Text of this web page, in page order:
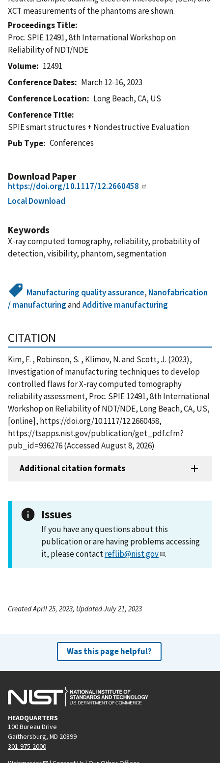
XCT measurements of the phantoms are shown.
Proceedings Title
Proc. SPIE 12491, 8th International Workshop on
Reliability of NDT/NDE
Volume
12491
Conference Dates
March 12-16, 2023
Conference Location
Long Beach, CA, US
Conference Title
SPIE smart structures + Nondestructive Evaluation
Pub Type
Conferences
Download Paper
https://doi.org/10.1117/12.2660458
Local Download
Keywords
X-ray computed tomography, reliability, probability of
detection, visibility, phantom, segmentation
Manufacturing quality assurance, Nanofabrication
/ manufacturingandAdditive manufacturing
CITATION
Kim, F. , Robinson, S. , Klimov, N. and Scott, J. (2023),
Investigation of manufacturing techniques to develop
controlled flaws for X-ray computed tomography
reliability assessment, Proc. SPIE 12491, 8th International
Workshop on Reliability of NDT/NDE, Long Beach, CA, US,
[online], https://doi.org/10.1117/12.2660458,
https://tsapps.nist.gov/publication/get_pdf.cfm?
pub_id=936276 (Accessed August 8, 2026)
Additional citation formats
Issues
If you have any questions about this
publication or are having problems accessing
it, please contactreflib@nist.gov .
Created April 25, 2023, Updated July 21, 2023
Was this page helpful?
HEADQUARTERS
100 Bureau Drive
Gaithersburg, MD 20899
301-975-2000